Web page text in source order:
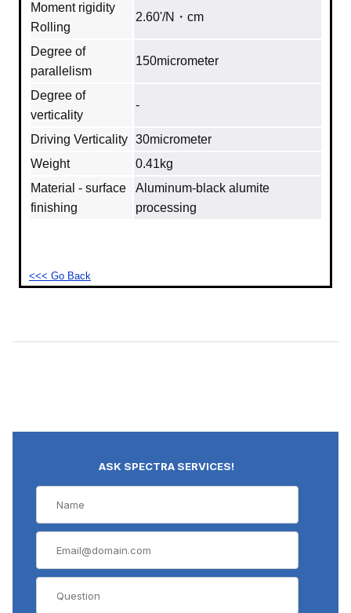
Moment rigidity
Rolling
2.60'/N・cm
Degree of
parallelism
150micrometer
Degree of
verticality
‐
Driving Verticality 30micrometer
Weight
0.41kg
Material - surface
finishing
Aluminum‐black alumite
processing
<<< Go Back
ASK SPECTRA SERVICES!